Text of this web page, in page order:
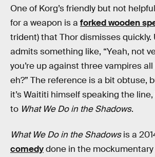
One of Korg’s friendly but not
for a weapon is a forked wooden
trident) that Thor dismisses quickly.
admits something like, “Yeah, not
you’re up against three vampires
eh?” The reference is a bit obtuse,
it’s Waititi himself speaking the line,
to What We Do in the Shadows.
What We Do in the Shadowsis a
comedydone in the